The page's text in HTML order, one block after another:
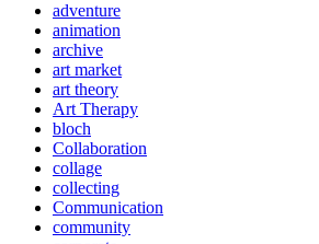
adventure
animation
archive
art market
art theory
Art Therapy
bloch
Collaboration
collage
collecting
Communication
community